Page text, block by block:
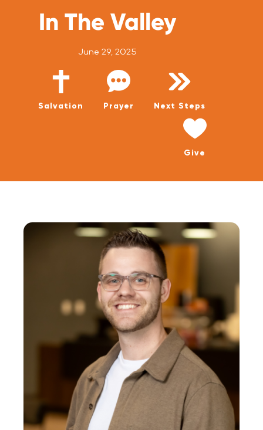
WATCH LIVE
WATCH MESSAGES
In The Valley
June 29, 2025
Salvation Prayer Next Steps
Give